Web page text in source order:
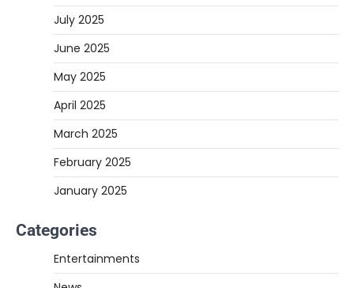
July 2025
June 2025
May 2025
April 2025
March 2025
February 2025
January 2025
Categories
Entertainments